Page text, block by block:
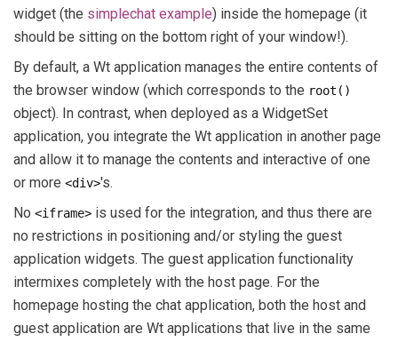
widget (the simplechat example) inside the homepage (it
should be sitting on the bottom right of your window!).
By default, a Wt application manages the entire contents of
the browser window (which corresponds to the root()
object). In contrast, when deployed as a WidgetSet
application, you integrate the Wt application in another page
and allow it to manage the contents and interactive of one
or more <div>'s.
No <iframe> is used for the integration, and thus there are
no restrictions in positioning and/or styling the guest
application widgets. The guest application functionality
intermixes completely with the host page. For the
homepage hosting the chat application, both the host and
guest application are Wt applications that live in the same